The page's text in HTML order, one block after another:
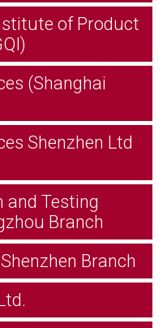
of Product
(Shanghai
Shenzhen Ltd
and Testing
Branch
Branch